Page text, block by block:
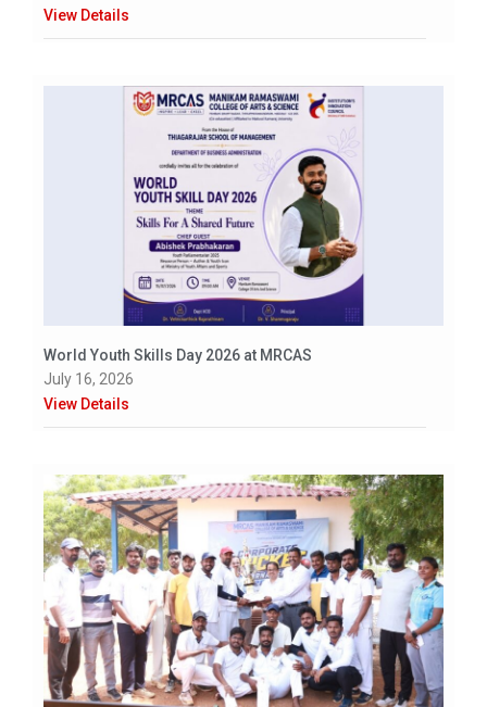
View Details
World Youth Skills Day 2026 at MRCAS
July 16, 2026
View Details